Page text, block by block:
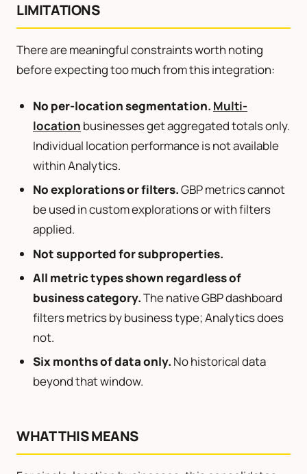
LIMITATIONS
There are meaningful constraints worth noting
before expecting too much from this integration:
No per-location segmentation. Multi-
location businesses get aggregated totals only.
Individual location performance is not available
within Analytics.
No explorations or filters.GBP metrics cannot
be used in custom explorations or with filters
applied.
Not supported for subproperties.
All metric types shown regardless of
business category.The native GBP dashboard
filters metrics by business type; Analytics does
not.
Six months of data only. No historical data
beyond that window.
WHAT THIS MEANS